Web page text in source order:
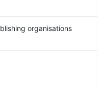
organisations